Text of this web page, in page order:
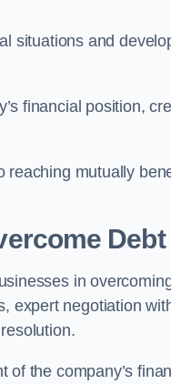
situations and
financial position,
reaching mutually
Debt
in
expert negotiation
the company’s